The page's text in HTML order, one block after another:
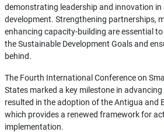
demonstrating leadership and innovation
development. Strengthening partnerships,
enhancing capacity-building are essential
the Sustainable Development Goals and
behind.
The Fourth International Conference on
States marked a key milestone in advancing
resulted in the adoption of the Antigua and
which provides a renewed framework for
implementation.